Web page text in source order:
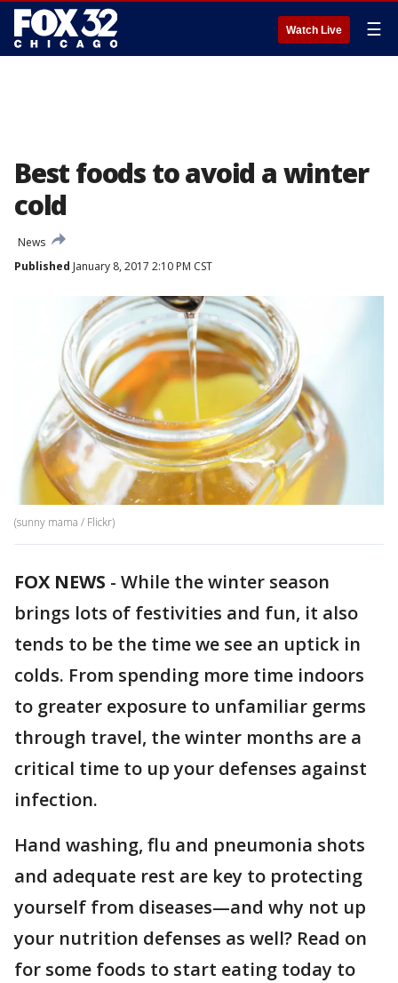
Watch Live ☰
Best foods to avoid a winter
cold
News
Published January 8, 2017 2:10 PM CST
(sunny mama / Flickr)
FOX NEWS - While the winter season
brings lots of festivities and fun, it also
tends to be the time we see an uptick in
colds. From spending more time indoors
to greater exposure to unfamiliar germs
through travel, the winter months are a
critical time to up your defenses against
infection.
Hand washing, flu and pneumonia shots
and adequate rest are key to protecting
yourself from diseases—and why not up
your nutrition defenses as well? Read on
for some foods to start eating today to